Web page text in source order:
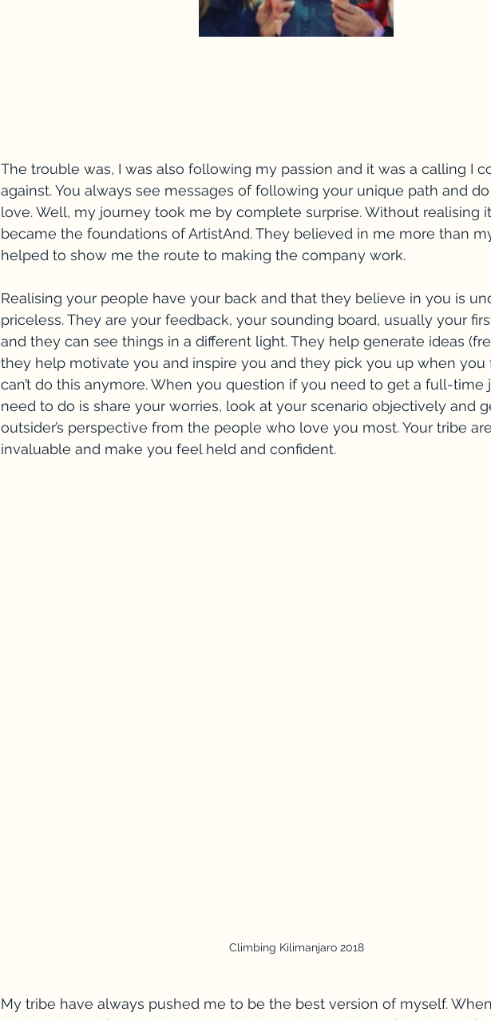
The trouble was, I was also following my passion and it was a calling I
against. You always see messages of following your unique path and
love. Well, my journey took me by complete surprise. Without realising
became the foundations of ArtistAnd. They believed in me more than
helped to show me the route to making the company work.
Realising your people have your back and that they believe in you is
priceless. They are your feedback, your sounding board, usually your
and they can see things in a different light. They help generate ideas
they help motivate you and inspire you and they pick you up when you
can’t do this anymore. When you question if you need to get a full-time
need to do is share your worries, look at your scenario objectively and
outsider’s perspective from the people who love you most. Your tribe
invaluable and make you feel held and confident.
Climbing Kilimanjaro 2018
My tribe have always pushed me to be the best version of myself.